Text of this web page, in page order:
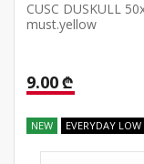
CUSC DUSKULL
must.yellow
9.00 ₾
NEW EVERYDAY LOW